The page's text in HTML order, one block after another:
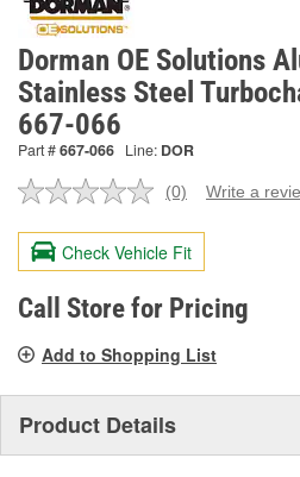
Dorman OE Solutions
Stainless Steel
667-066
Part #667-066 Line: DOR
No
value.
Same
page
link.
(0) Write a
Check Vehicle Fit
Call Store for Pricing
Add to Shopping List
Product Details